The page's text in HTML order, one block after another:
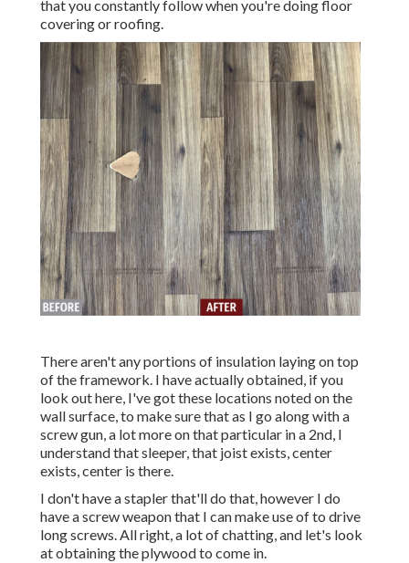
that you constantly follow when you're doing floor
covering or roofing.
There aren't any portions of insulation laying on top
of the framework. I have actually obtained, if you
look out here, I've got these locations noted on the
wall surface, to make sure that as I go along with a
screw gun, a lot more on that particular in a 2nd, I
understand that sleeper, that joist exists, center
exists, center is there.
I don't have a stapler that'll do that, however I do
have a screw weapon that I can make use of to drive
long screws. All right, a lot of chatting, and let's look
at obtaining the plywood to come in.